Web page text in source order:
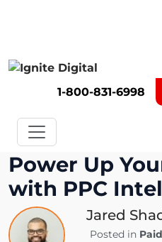
1-800-831-6998
Get A
Power Up
with PPC
Jared
Posted in